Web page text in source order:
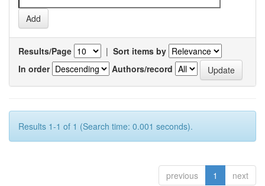
Results/Page | Sort items by
In order
Authors/record
Results 1-1 of 1 (Search time: 0.001 seconds).
previous 1 next